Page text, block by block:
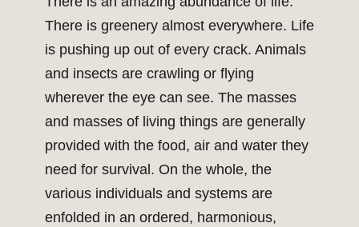
There is greenery almost everywhere. Life
is pushing up out of every crack. Animals
and insects are crawling or flying
wherever the eye can see. The masses
and masses of living things are generally
provided with the food, air and water they
need for survival. On the whole, the
various individuals and systems are
enfolded in an ordered, harmonious,